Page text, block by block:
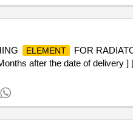
ELEMENT
FOR
after the date of delivery ]